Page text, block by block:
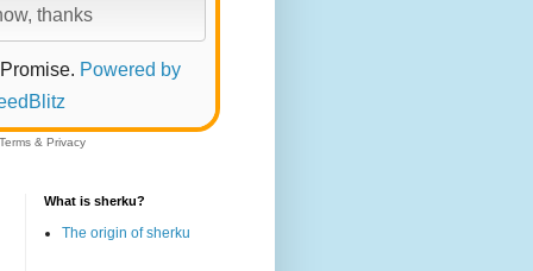
Powered by
& Privacy
What is sherku?
The origin of sherku